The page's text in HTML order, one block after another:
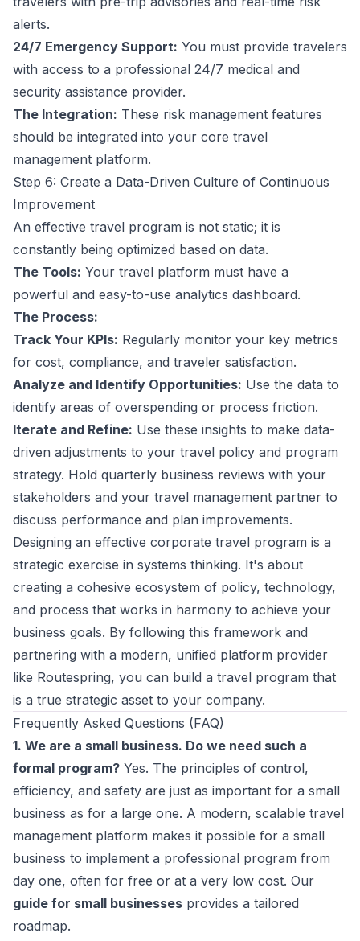
alerts.
24/7 Emergency Support: You must provide travelers
with access to a professional 24/7 medical and
security assistance provider.
The Integration: These risk management features
should be integrated into your core travel
management platform.
Step 6: Create a Data-Driven Culture of Continuous
Improvement
An effective travel program is not static; it is
constantly being optimized based on data.
The Tools: Your travel platform must have a
powerful and easy-to-use analytics dashboard.
The Process:
Track Your KPIs: Regularly monitor your key metrics
for cost, compliance, and traveler satisfaction.
Analyze and Identify Opportunities: Use the data to
identify areas of overspending or process friction.
Iterate and Refine: Use these insights to make data-
driven adjustments to your travel policy and program
strategy. Hold quarterly business reviews with your
stakeholders and your travel management partner to
discuss performance and plan improvements.
Designing an effective corporate travel program is a
strategic exercise in systems thinking. It's about
creating a cohesive ecosystem of policy, technology,
and process that works in harmony to achieve your
business goals. By following this framework and
partnering with a modern, unified platform provider
like Routespring, you can build a travel program that
is a true strategic asset to your company.
Frequently Asked Questions (FAQ)
1. We are a small business. Do we need such a
formal program? Yes. The principles of control,
efficiency, and safety are just as important for a small
business as for a large one. A modern, scalable travel
management platform makes it possible for a small
business to implement a professional program from
day one, often for free or at a very low cost. Our
guide for small businesses provides a tailored
roadmap.